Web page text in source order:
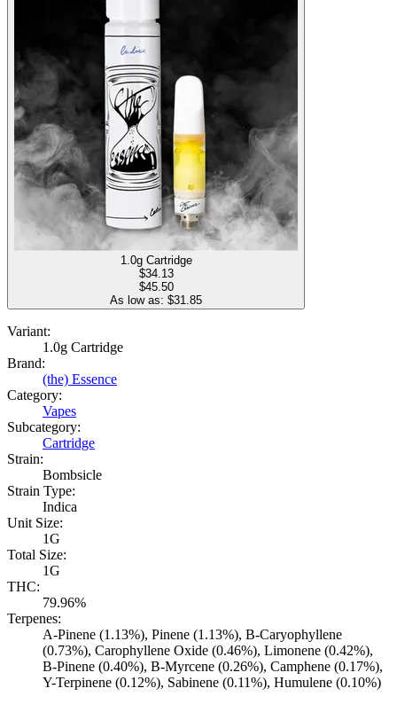
1.0g Cartridge
$34.13
$45.50
As low as: $31.85
Variant:
1.0g Cartridge
Brand:
(the) Essence
Category:
Vapes
Subcategory:
Cartridge
Strain:
Bombsicle
Strain Type:
Indica
Unit Size:
1G
Total Size:
1G
THC:
79.96%
Terpenes:
A-Pinene (1.13%), Pinene (1.13%), B-Caryophyllene
(0.73%), Carophyllene Oxide (0.46%), Limonene (0.42%),
B-Pinene (0.40%), B-Myrcene (0.26%), Camphene (0.17%),
Y-Terpinene (0.12%), Sabinene (0.11%), Humulene (0.10%)